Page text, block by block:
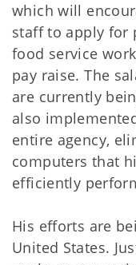
which will
staff to apply for
food service
pay raise. The
are currently
also
entire agency,
computers that
efficiently
His efforts are
United States.